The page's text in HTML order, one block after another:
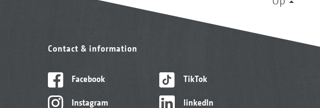
Contact & information
Facebook
Instagram
TikTok
linkedIn